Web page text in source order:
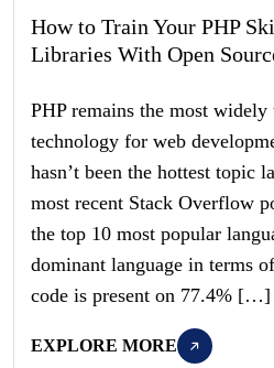
How to Train Your PHP
Libraries With Open
PHP remains the most widely
technology for web
hasn’t been the hottest topic
most recent Stack Overflow
the top 10 most popular
dominant language in terms
code is present on 77.4% […]
EXPLORE MORE